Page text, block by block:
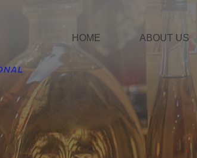
HOME ABOUT US